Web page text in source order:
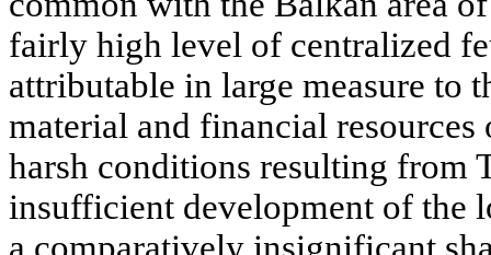
fairly high level of centralized
attributable in large measure to
material and financial
harsh conditions resulting from
insufficient development of the